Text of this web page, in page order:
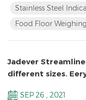
mechanical keypad
Stainless Steel
Food Floor
Jadever
different sizes.
SEP 26 , 2021